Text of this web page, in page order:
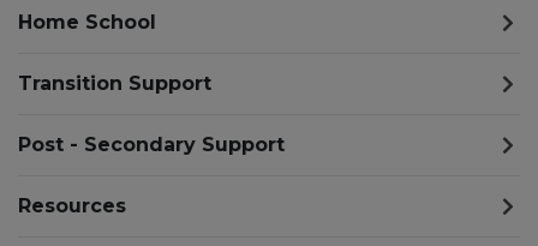
Home School
Transition Support
Post - Secondary Support
Resources